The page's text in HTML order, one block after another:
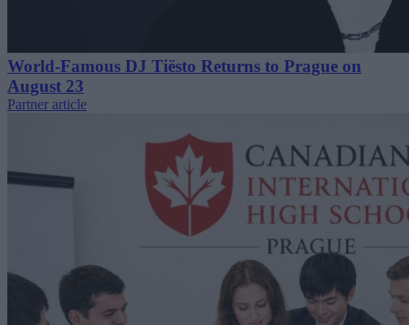
World-Famous DJ Tiësto Returns to Prague on
August 23
Partner article